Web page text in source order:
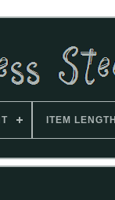
ITEM LENGTH